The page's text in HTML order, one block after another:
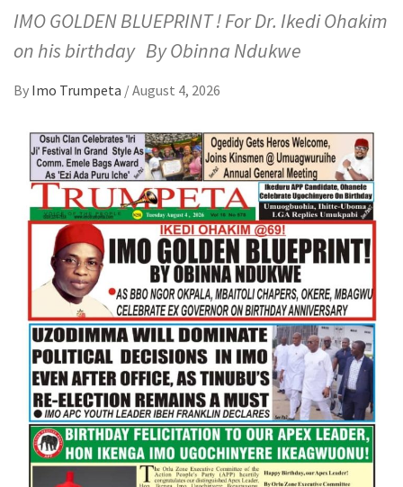
IMO GOLDEN BLUEPRINT ! For Dr. Ikedi Ohakim
on his birthday By Obinna Ndukwe
By Imo Trumpeta /August 4, 2026